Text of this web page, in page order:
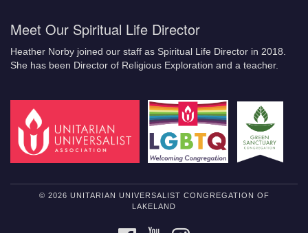
Meet Our Spiritual Life Director
Heather Norby joined our staff as Spiritual Life Director in 2018.
She has been Director of Religious Exploration and a teacher.
© 2026 UNITARIAN UNIVERSALIST CONGREGATION OF
LAKELAND